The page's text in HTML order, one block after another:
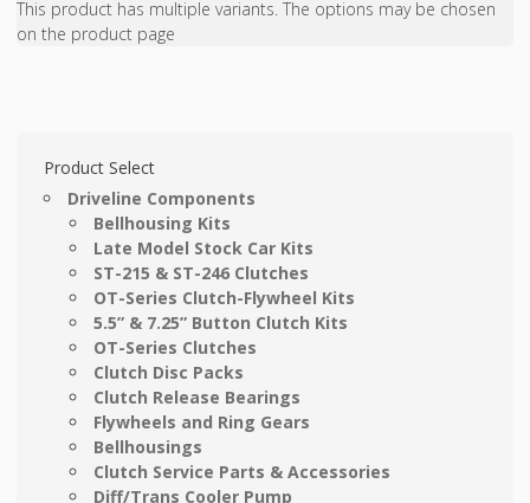
This product has multiple variants. The options may be chosen
on the product page
Product Select
Driveline Components
Bellhousing Kits
Late Model Stock Car Kits
ST-215 & ST-246 Clutches
OT-Series Clutch-Flywheel Kits
5.5” & 7.25” Button Clutch Kits
OT-Series Clutches
Clutch Disc Packs
Clutch Release Bearings
Flywheels and Ring Gears
Bellhousings
Clutch Service Parts & Accessories
Diff/Trans Cooler Pump